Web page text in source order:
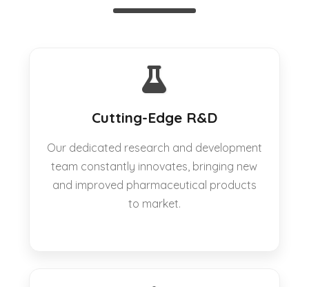
Cutting-Edge R&D
Our dedicated research and development
team constantly innovates, bringing new
and improved pharmaceutical products
to market.